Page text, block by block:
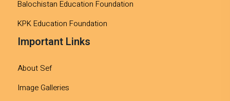
Balochistan Education Foundation
KPK Education Foundation
Important Links
About Sef
Image Galleries